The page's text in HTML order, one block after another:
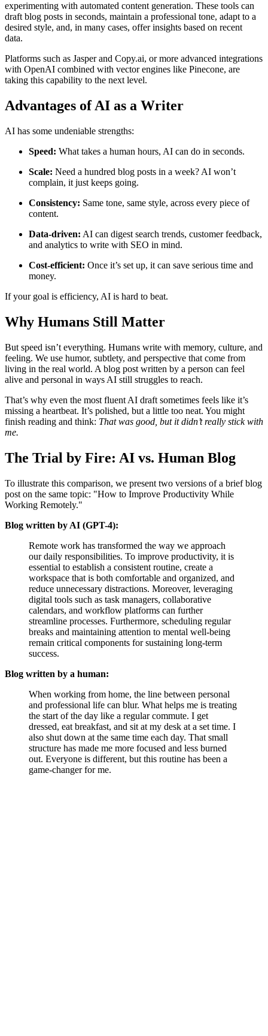
experimenting with automated content generation. These tools can
draft blog posts in seconds, maintain a professional tone, adapt to a
desired style, and, in many cases, offer insights based on recent
data.
Platforms such as Jasper and Copy.ai, or more advanced integrations
with OpenAI combined with vector engines like Pinecone, are
taking this capability to the next level.
Advantages of AI as a Writer
AI has some undeniable strengths:
Speed: What takes a human hours, AI can do in seconds.
Scale: Need a hundred blog posts in a week? AI won’t
complain, it just keeps going.
Consistency: Same tone, same style, across every piece of
content.
Data-driven: AI can digest search trends, customer feedback,
and analytics to write with SEO in mind.
Cost-efficient: Once it’s set up, it can save serious time and
money.
If your goal is efficiency, AI is hard to beat.
Why Humans Still Matter
But speed isn’t everything. Humans write with memory, culture, and
feeling. We use humor, subtlety, and perspective that come from
living in the real world. A blog post written by a person can feel
alive and personal in ways AI still struggles to reach.
That’s why even the most fluent AI draft sometimes feels like it’s
missing a heartbeat. It’s polished, but a little too neat. You might
finish reading and think: That was good, but it didn’t really stick with
me.
The Trial by Fire: AI vs. Human Blog
To illustrate this comparison, we present two versions of a brief blog
post on the same topic:
How to Improve Productivity While
Working Remotely.
Blog written by AI (GPT-4):
Remote work has transformed the way we approach
our daily responsibilities. To improve productivity, it is
essential to establish a consistent routine, create a
workspace that is both comfortable and organized, and
reduce unnecessary distractions. Moreover, leveraging
digital tools such as task managers, collaborative
calendars, and workflow platforms can further
streamline processes. Furthermore, scheduling regular
breaks and maintaining attention to mental well-being
remain critical components for sustaining long-term
success.
Blog written by a human:
When working from home, the line between personal
and professional life can blur. What helps me is treating
the start of the day like a regular commute. I get
dressed, eat breakfast, and sit at my desk at a set time. I
also shut down at the same time each day. That small
structure has made me more focused and less burned
out. Everyone is different, but this routine has been a
game-changer for me.